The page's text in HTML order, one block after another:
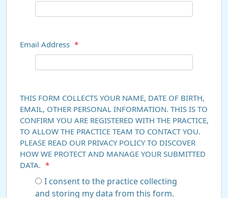
Email Address *
THIS FORM COLLECTS YOUR NAME, DATE OF BIRTH,
EMAIL, OTHER PERSONAL INFORMATION. THIS IS TO
CONFIRM YOU ARE REGISTERED WITH THE PRACTICE,
TO ALLOW THE PRACTICE TEAM TO CONTACT YOU.
PLEASE READ OUR PRIVACY POLICY TO DISCOVER
HOW WE PROTECT AND MANAGE YOUR SUBMITTED
DATA.
*
I consent to the practice collecting
and storing my data from this form.